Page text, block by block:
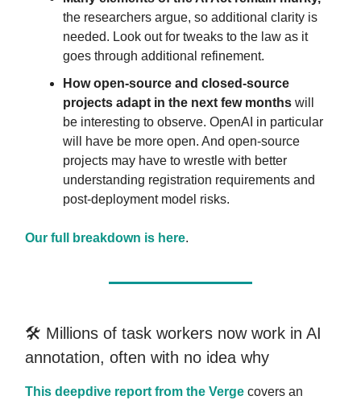
the researchers argue, so additional clarity is
needed. Look out for tweaks to the law as it
goes through additional refinement.
How open-source and closed-source
projects adapt in the next few months will
be interesting to observe. OpenAI in particular
will have be more open. And open-source
projects may have to wrestle with better
understanding registration requirements and
post-deployment model risks.
Our full breakdown is here.
🛠️ Millions of task workers now work in AI
annotation, often with no idea why
This deepdive report from the Verge covers an